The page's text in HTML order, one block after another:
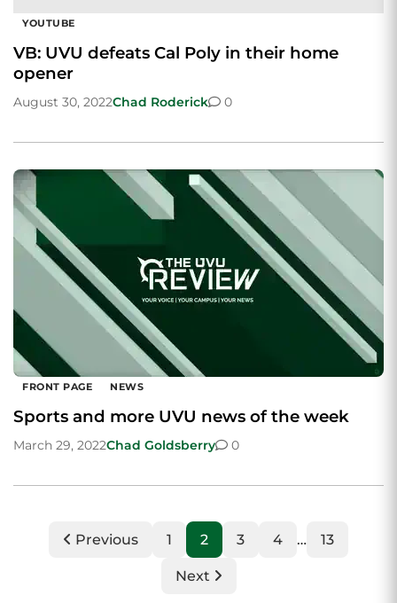
YOUTUBE
VB: UVU defeats Cal Poly in their home
opener
August 30, 2022Chad Roderick 0
FRONT PAGE NEWS
Sports and more UVU news of the week
March 29, 2022Chad Goldsberry 0
Previous 1 2 3 4 … 13
Next